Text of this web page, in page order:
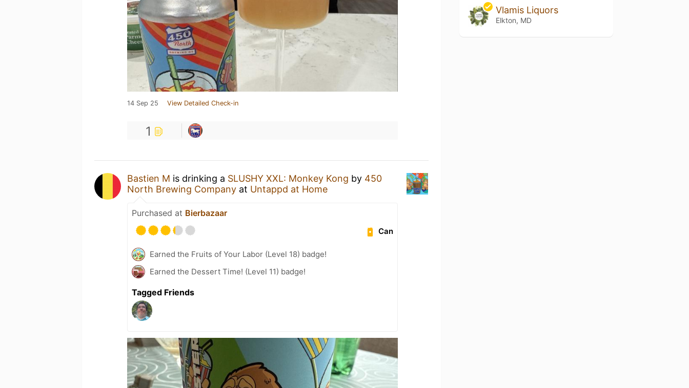
14 Sep 25 View Detailed Check-in
1
Bastien M is drinking a SLUSHY XXL: Monkey Kong by 450
North Brewing Company at Untappd at Home
Purchased at Bierbazaar
Can
Earned the Fruits of Your Labor (Level 18) badge!
Earned the Dessert Time! (Level 11) badge!
Tagged Friends
Vlamis Liquors
Elkton, MD